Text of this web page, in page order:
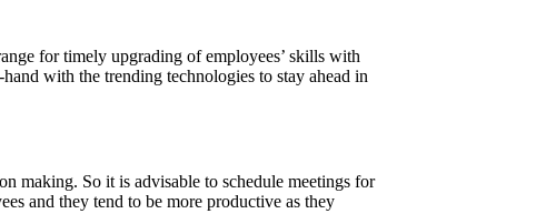
for timely upgrading of employees’ skills with
with the trending technologies to stay ahead in
making. So it is advisable to schedule meetings for
and they tend to be more productive as they